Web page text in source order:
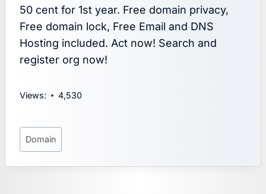
50 cent for 1st year. Free domain privacy,
Free domain lock, Free Email and DNS
Hosting included. Act now! Search and
register org now!
Views: 4,530
Post
Tags:
Domain